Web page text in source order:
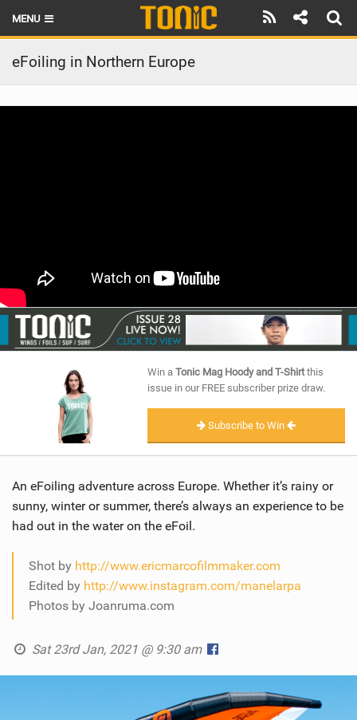
MENU
HOME
LATEST ISSUE
RIDERS
SCHOOLS
SUBSCRIBE
eFoiling in Northern Europe
Win a Tonic Mag Hoody and T-Shirtthis
issue in our FREE subscriber prize draw.
Subscribe to Win
An eFoiling adventure across Europe. Whether it’s rainy or
sunny, winter or summer, there’s always an experience to be
had out in the water on the eFoil.
Shot by http://www.ericmarcofilmmaker.com
Edited by http://www.instagram.com/manelarpa
Photos by Joanruma.com
Sat 23rd Jan, 2021 @ 9:30 am